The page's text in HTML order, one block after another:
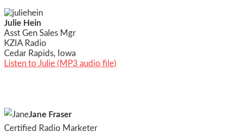
Julie Hein
Asst Gen Sales Mgr
KZIA Radio
Cedar Rapids, Iowa
Listen to Julie (MP3 audio file)
Jane Fraser
Certified Radio Marketer